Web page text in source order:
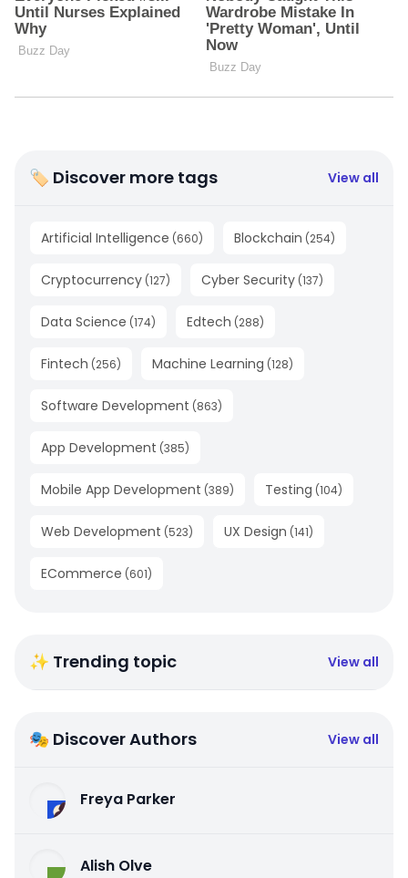
🏷 Discover more tags View all
Artificial Intelligence (660) Blockchain (254)
Cryptocurrency (127) Cyber Security (137)
Data Science (174) Edtech (288)
Fintech (256) Machine Learning (128)
Software Development (863)
App Development (385)
Mobile App Development (389) Testing (104)
Web Development (523) UX Design (141)
ECommerce (601)
✨ Trending topic View all
🎭 Discover Authors View all
Freya Parker
Alish Olve